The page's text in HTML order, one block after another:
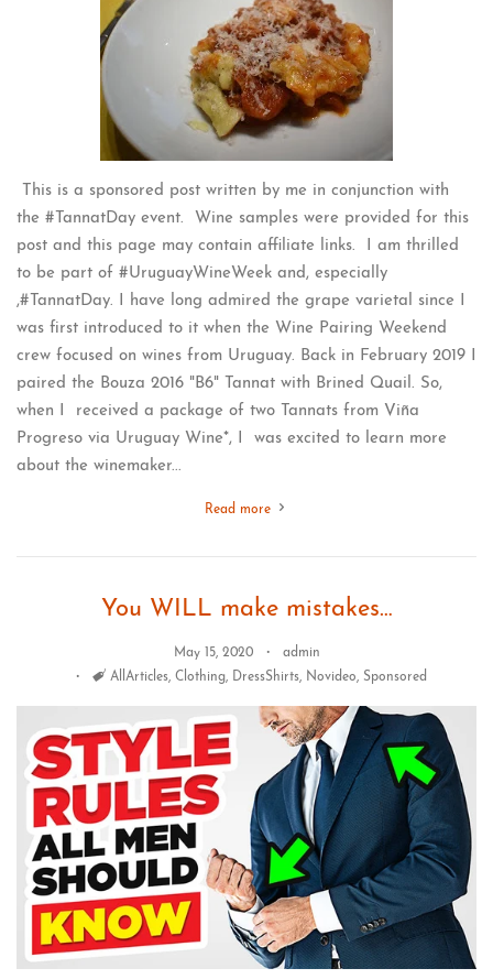
This is a sponsored post written by me in conjunction with
the #TannatDay event. Wine samples were provided for this
post and this page may contain affiliate links. I am thrilled
to be part of #UruguayWineWeek and, especially
,#TannatDay. I have long admired the grape varietal since I
was first introduced to it when the Wine Pairing Weekend
crew focused on wines from Uruguay. Back in February 2019 I
paired the Bouza 2016 "B6" Tannat with Brined Quail. So,
when I received a package of two Tannats from Viña
Progreso via Uruguay Wine*, I was excited to learn more
about the winemaker...
Read more
You WILL make mistakes…
May 15, 2020
admin
Tags
AllArticles, Clothing, DressShirts, Novideo, Sponsored